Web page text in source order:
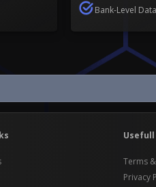
Bank-Level
Terms
Privacy